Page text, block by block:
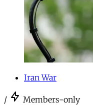
Iran War
/ Members-only